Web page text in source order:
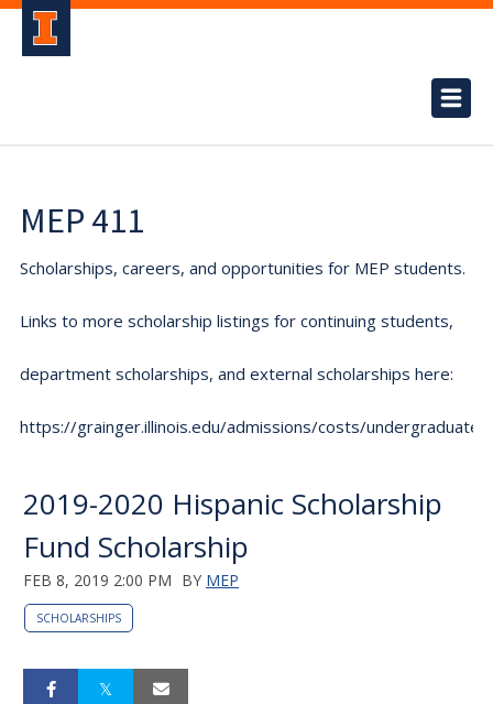
MEP 411
Scholarships, careers, and opportunities for MEP students.
Links to more scholarship listings for continuing students,
department scholarships, and external scholarships here:
https://grainger.illinois.edu/admissions/costs/undergraduate.
2019-2020 Hispanic Scholarship
Fund Scholarship
FEB 8, 2019 2:00 PM BY MEP
SCHOLARSHIPS